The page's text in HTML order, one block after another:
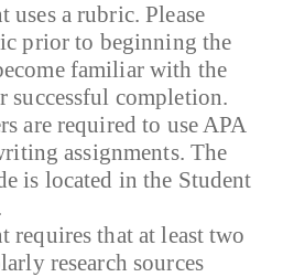
uses a rubric. Please
prior to beginning the
familiar with the
successful completion.
are required to use APA
assignments. The
is located in the Student
requires that at least two
research sources